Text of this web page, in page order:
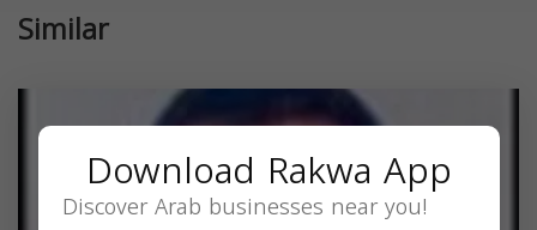
Similar
Download Rakwa App
Discover Arab businesses near you!